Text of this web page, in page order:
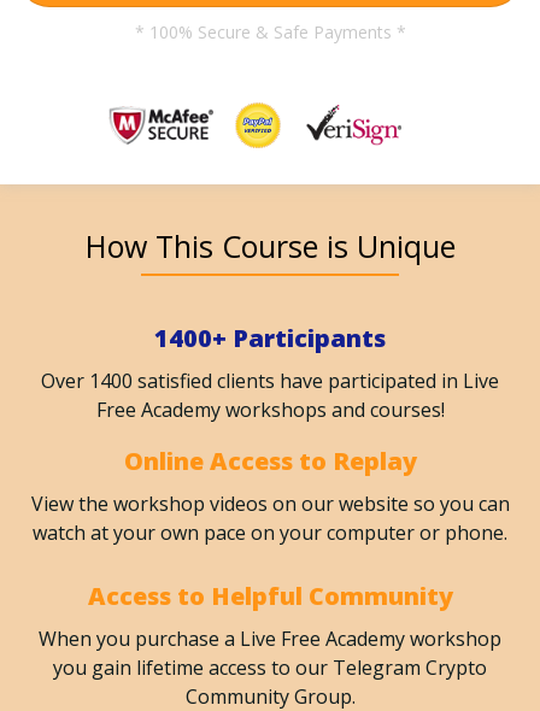
* 100% Secure & Safe Payments *
How This Course is Unique
1400+ Participants
Over 1400 satisfied clients have participated in Live
Free Academy workshops and courses!
Online Access to Replay
View the workshop videos on our website so you can
watch at your own pace on your computer or phone.
Access to Helpful Community
When you purchase a Live Free Academy workshop
you gain lifetime access to our Telegram Crypto
Community Group.